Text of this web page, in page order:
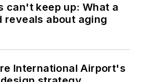
can't keep up: What a
reveals about aging
International Airport's